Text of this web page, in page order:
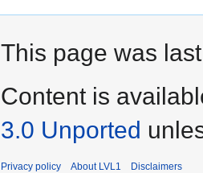
This page was
Content is
3.0 Unported
Privacy policy About LVL1 Disclaimers